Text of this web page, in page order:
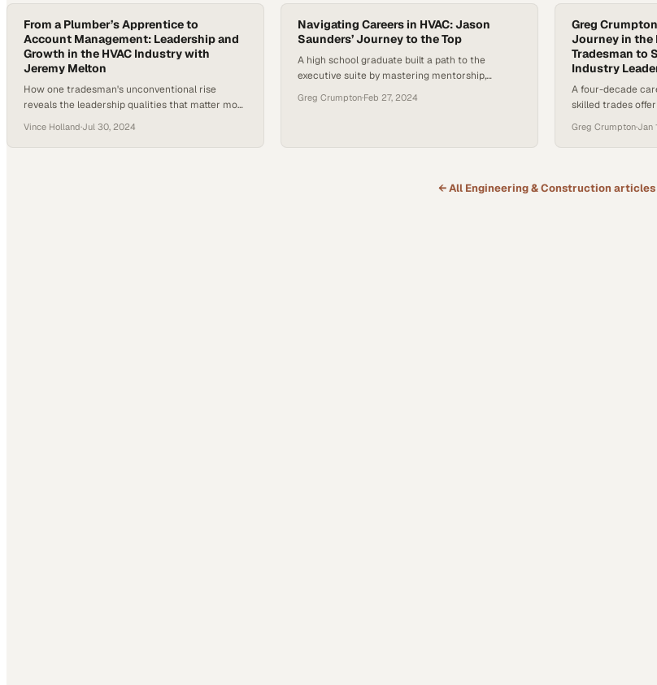
From a Plumber’s Apprentice to
Account Management: Leadership and
Growth in the HVAC Industry with
Jeremy Melton
How one tradesman's unconventional rise
reveals the leadership qualities that matter most
Vince Holland·Jul 30, 2024
Navigating Careers in HVAC: Jason
Saunders’ Journey to the Top
A high school graduate built a path to the
executive suite by mastering mentorship,
Greg Crumpton·Feb 27, 2024
Greg
Journey in the
Tradesman to
Industry
A four-decade
skilled trades
Greg Crumpton·Jan
← All Engineering & Construction articles